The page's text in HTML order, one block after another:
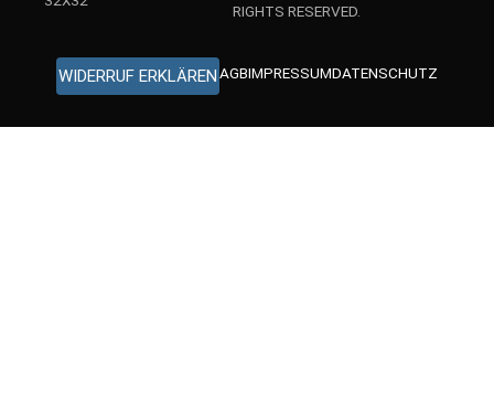
RIGHTS RESERVED.
WIDERRUF ERKLÄRENAGBIMPRESSUMDATENSCHUTZ